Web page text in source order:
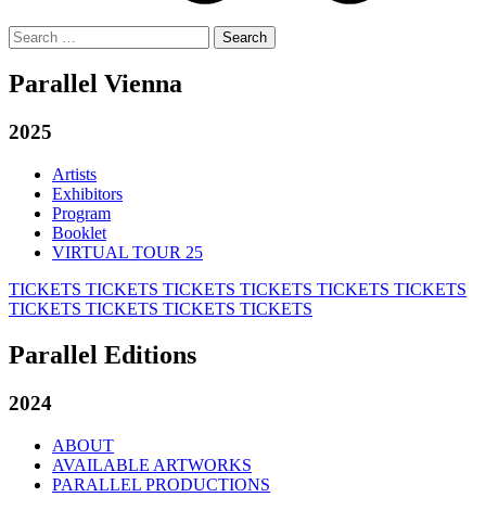
Search
for:
Parallel Vienna
2025
Artists
Exhibitors
Program
Booklet
VIRTUAL TOUR 25
TICKETS TICKETS TICKETS TICKETS TICKETS TICKETS
TICKETS TICKETS TICKETS TICKETS
Parallel Editions
2024
ABOUT
AVAILABLE ARTWORKS
PARALLEL PRODUCTIONS